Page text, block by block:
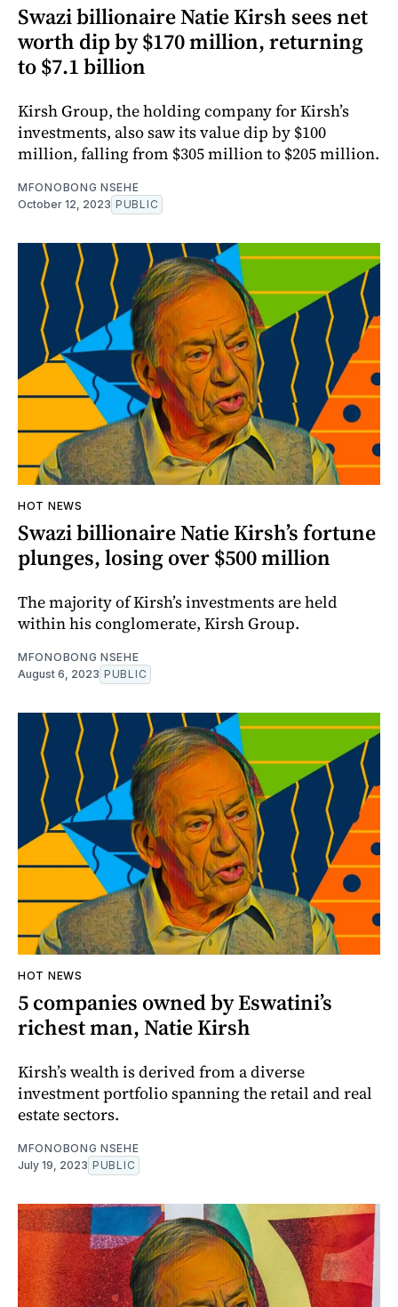
Swazi billionaire Natie Kirsh sees net
worth dip by $170 million, returning
to $7.1 billion
Kirsh Group, the holding company for Kirsh’s
investments, also saw its value dip by $100
million, falling from $305 million to $205 million.
MFONOBONG NSEHE
October 12, 2023 PUBLIC
HOT NEWS
Swazi billionaire Natie Kirsh’s fortune
plunges, losing over $500 million
The majority of Kirsh’s investments are held
within his conglomerate, Kirsh Group.
MFONOBONG NSEHE
August 6, 2023 PUBLIC
HOT NEWS
5 companies owned by Eswatini’s
richest man, Natie Kirsh
Kirsh’s wealth is derived from a diverse
investment portfolio spanning the retail and real
estate sectors.
MFONOBONG NSEHE
July 19, 2023 PUBLIC